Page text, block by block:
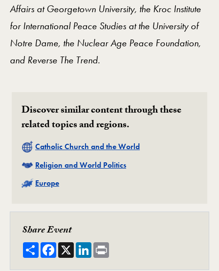
Affairs at Georgetown University, the Kroc Institute
for International Peace Studies at the University of
Notre Dame, the Nuclear Age Peace Foundation,
and Reverse The Trend.
Discover similar content through these
related topics and regions.
Related
Catholic Church and the World
Related
Religion and World Politics
Related
Europe
Share Event
ShareFacebook
X LinkedIn